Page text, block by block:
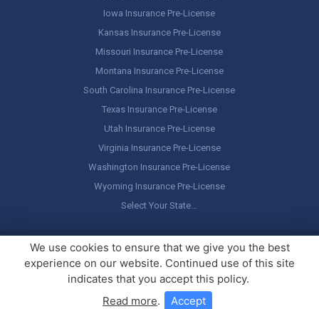
Iowa Insurance Pre-License
Kansas Insurance Pre-License
Missouri Insurance Pre-License
Montana Insurance Pre-License
South Carolina Insurance Pre-License
Texas Insurance Pre-License
Utah Insurance Pre-License
Virginia Insurance Pre-License
Washington Insurance Pre-License
Wyoming Insurance Pre-License
Select Your State…
Copyright © America's Professor, LLC. All rights reserved.Legal
Stuff / Terms of Use
We use cookies to ensure that we give you the best
experience on our website. Continued use of this site
indicates that you accept this policy.
Read more. Accept